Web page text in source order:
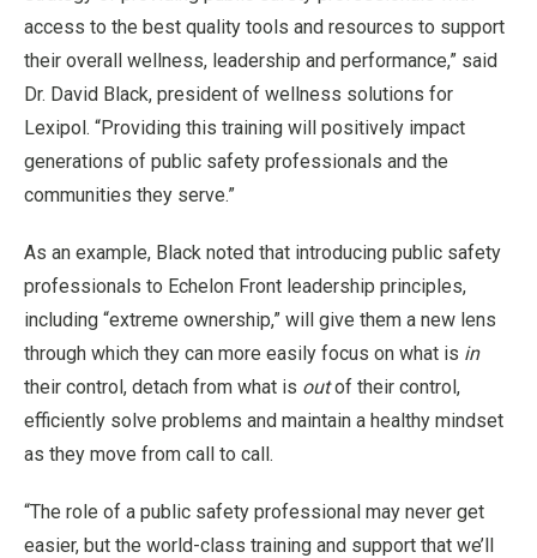
access to the best quality tools and resources to support
their overall wellness, leadership and performance,” said
Dr. David Black, president of wellness solutions for
Lexipol. “Providing this training will positively impact
generations of public safety professionals and the
communities they serve.”
As an example, Black noted that introducing public safety
professionals to Echelon Front leadership principles,
including “extreme ownership,” will give them a new lens
through which they can more easily focus on what is in
their control, detach from what is outof their control,
efficiently solve problems and maintain a healthy mindset
as they move from call to call.
“The role of a public safety professional may never get
easier, but the world-class training and support that we’ll